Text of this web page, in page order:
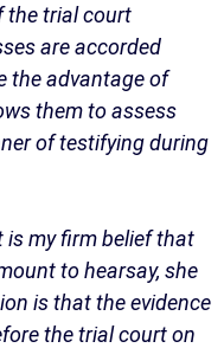
the trial court
are accorded
the advantage of
them to assess
of testifying during
is my firm belief that
to hearsay, she
is that the evidence
the trial court on